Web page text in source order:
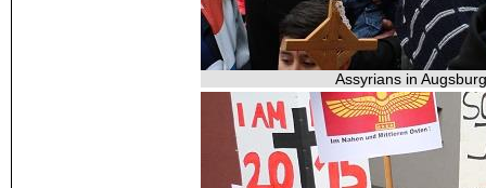
Assyrians in